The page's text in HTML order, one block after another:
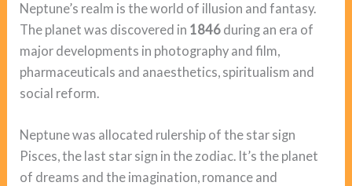
Neptune’s realm is the world of illusion and fantasy.
The planet was discovered in 1846 during an era of
major developments in photography and film,
pharmaceuticals and anaesthetics, spiritualism and
social reform.
Neptune was allocated rulership of the star sign
Pisces, the last star sign in the zodiac. It’s the planet
of dreams and the imagination, romance and